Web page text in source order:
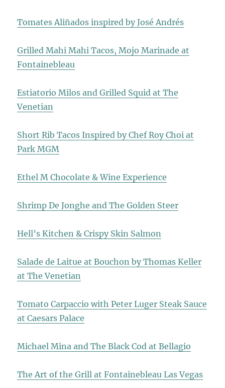
Tomates Aliñados inspired by José Andrés
Grilled Mahi Mahi Tacos, Mojo Marinade at
Fontainebleau
Estiatorio Milos and Grilled Squid at The
Venetian
Short Rib Tacos Inspired by Chef Roy Choi at
Park MGM
Ethel M Chocolate & Wine Experience
Shrimp De Jonghe and The Golden Steer
Hell’s Kitchen & Crispy Skin Salmon
Salade de Laitue at Bouchon by Thomas Keller
at The Venetian
Tomato Carpaccio with Peter Luger Steak Sauce
at Caesars Palace
Michael Mina and The Black Cod at Bellagio
The Art of the Grill at Fontainebleau Las Vegas